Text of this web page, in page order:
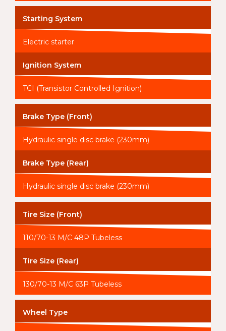
Starting System
Electric starter
Ignition System
TCI (Transistor Controlled Ignition)
Brake Type (Front)
Hydraulic single disc brake (230mm)
Brake Type (Rear)
Hydraulic single disc brake (230mm)
Tire Size (Front)
110/70-13 M/C 48P Tubeless
Tire Size (Rear)
130/70-13 M/C 63P Tubeless
Wheel Type